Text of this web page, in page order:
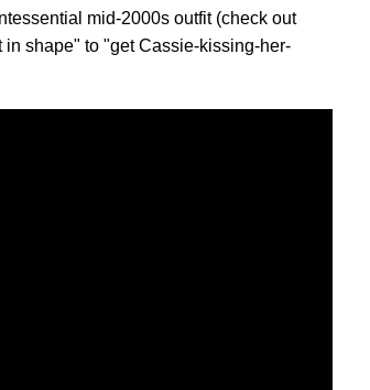
mid-2000s outfit (check out
shape" to "get Cassie-kissing-her-